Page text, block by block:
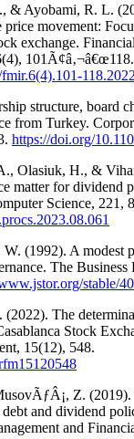
& Ayobami, R. L.
movement:
exchange.
101Ã¢â‚¬â€œ118.
structure, board
from Turkey.
https://doi.org/
Olasiuk, H., &
matter for dividend
Science, 221,
(1992). A modest
The Business
stable/
The
Stock
15(12), 548.
Z.
and dividend
and